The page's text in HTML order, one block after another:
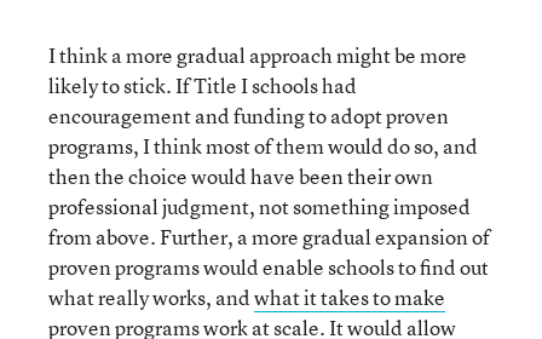
I think a more gradual approach might be more
likely to stick. If Title I schools had
encouragement and funding to adopt proven
programs, I think most of them would do so, and
then the choice would have been their own
professional judgment, not something imposed
from above. Further, a more gradual expansion of
proven programs would enable schools to find out
what really works, andwhat it takes to make
proven programs work at scale. It would allow